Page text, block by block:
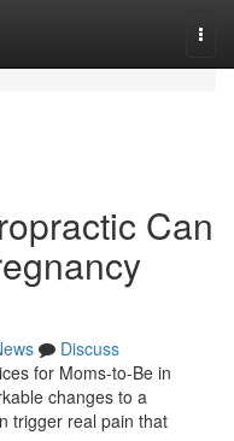
Can
Discuss
for Moms-to-Be in
changes to a
trigger real pain that